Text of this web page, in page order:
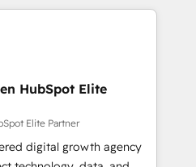
without data loss or
revenue efficiency. 🔹
with your tech stack
HubSpot Elite
Elite Partner
digital growth agency